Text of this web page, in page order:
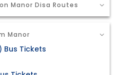
Manor Disa Routes
Manor
Tickets